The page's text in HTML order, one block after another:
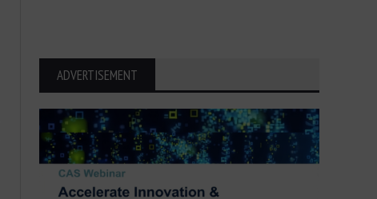
ADVERTISEMENT